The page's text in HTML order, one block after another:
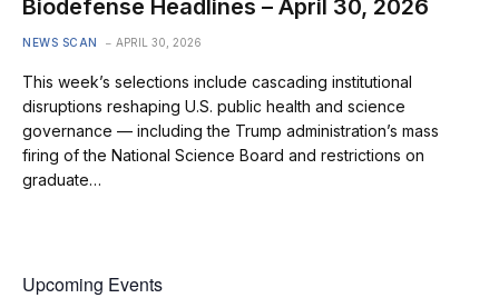
Biodefense Headlines – April 30, 2026
NEWS SCAN APRIL 30, 2026
This week’s selections include cascading institutional
disruptions reshaping U.S. public health and science
governance — including the Trump administration’s mass
firing of the National Science Board and restrictions on
graduate…
Upcoming Events